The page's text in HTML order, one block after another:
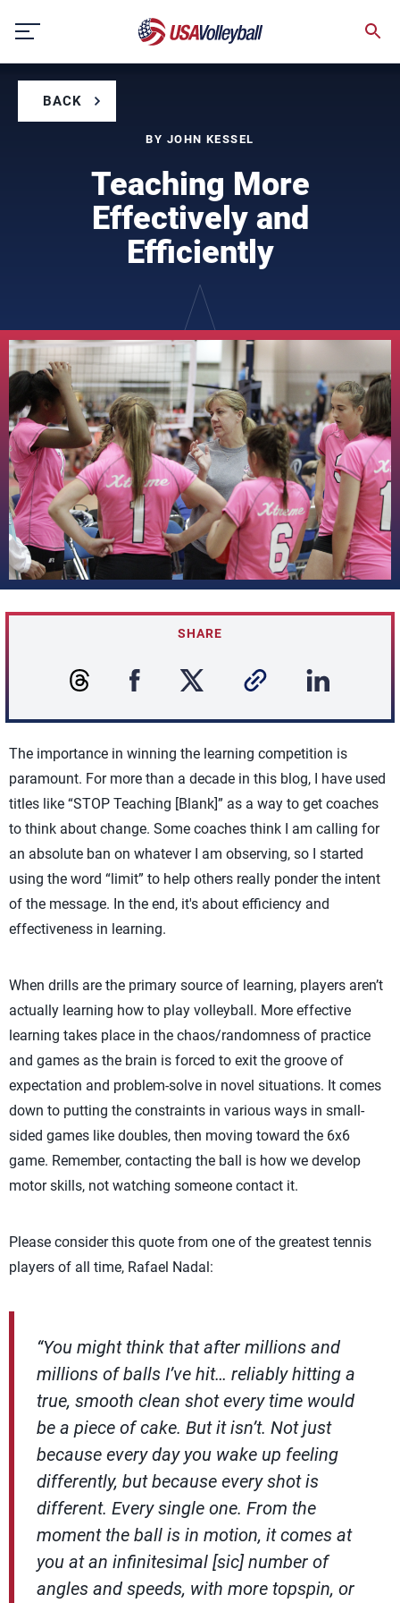
content
BACK
BY JOHN KESSEL
Teaching More
Effectively and
Efficiently
SHARE
The importance in winning the learning competition is
paramount. For more than a decade in this blog, I have used
titles like “STOP Teaching [Blank]” as a way to get coaches
to think about change. Some coaches think I am calling for
an absolute ban on whatever I am observing, so I started
using the word “limit” to help others really ponder the intent
of the message. In the end, it's about efficiency and
effectiveness in learning.
When drills are the primary source of learning, players aren’t
actually learning how to play volleyball. More effective
learning takes place in the chaos/randomness of practice
and games as the brain is forced to exit the groove of
expectation and problem-solve in novel situations. It comes
down to putting the constraints in various ways in small-
sided games like doubles, then moving toward the 6x6
game. Remember, contacting the ball is how we develop
motor skills, not watching someone contact it.
Please consider this quote from one of the greatest tennis
players of all time, Rafael Nadal:
“You might think that after millions and
millions of balls I’ve hit… reliably hitting a
true, smooth clean shot every time would
be a piece of cake. But it isn’t. Not just
because every day you wake up feeling
differently, but because every shot is
different. Every single one. From the
moment the ball is in motion, it comes at
you at an infinitesimal [sic] number of
angles and speeds, with more topspin, or